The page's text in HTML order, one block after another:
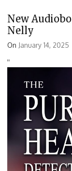
New
Nelly
On January 14, 2025
''